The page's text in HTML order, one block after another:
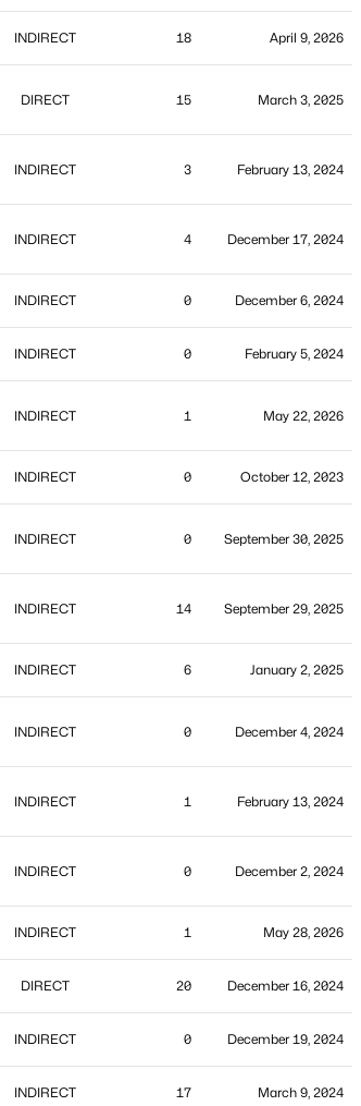
INDIRECT 18 April 9, 2026
DIRECT 15 March 3, 2025
INDIRECT 3 February 13, 2024
INDIRECT 4 December 17, 2024
INDIRECT 0 December 6, 2024
INDIRECT 0 February 5, 2024
INDIRECT 1 May 22, 2026
INDIRECT 0 October 12, 2023
INDIRECT 0 September 30, 2025
INDIRECT 14 September 29, 2025
INDIRECT 6 January 2, 2025
INDIRECT 0 December 4, 2024
INDIRECT 1 February 13, 2024
INDIRECT 0 December 2, 2024
INDIRECT 1 May 28, 2026
DIRECT 20 December 16, 2024
INDIRECT 0 December 19, 2024
INDIRECT 17 March 9, 2024